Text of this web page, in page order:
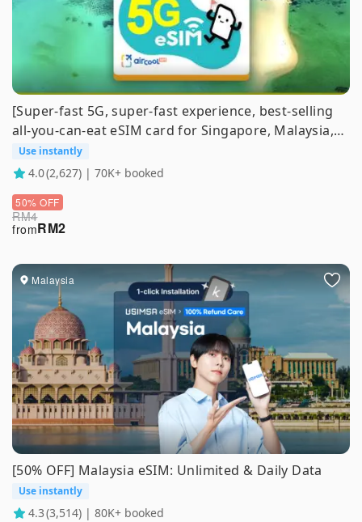
[Super-fast 5G, super-fast experience, best-selling
all-you-can-eat eSIM card for Singapore, Malaysia,
Thailand, Vietnam, and Indonesia] | Purchase and
Use Immediately, no real-name required | kkday
Use instantly
4.0(2,627) | 70K+ booked
RM2
from
RM4
50% OFF
Malaysia
[50% OFF] Malaysia eSIM: Unlimited & Daily Data
Use instantly
4.3(3,514) | 80K+ booked